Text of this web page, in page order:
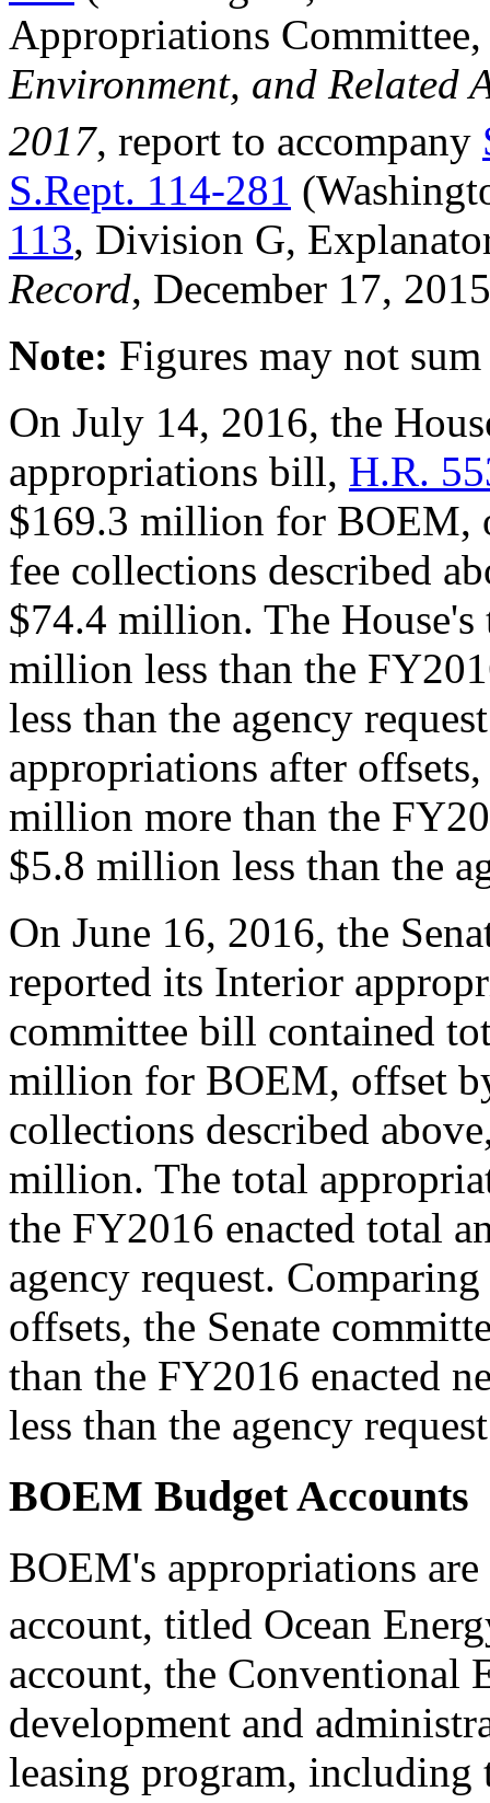
Appropriations
Environment, and Related
2017, report to accompany
S.Rept. 114-281
113, Division G,
Record, December 17,
Note: Figures may not
On July 14, 2016, the
appropriations bill, H.R.
$169.3 million for BOEM,
fee collections described
$74.4 million. The
million less than the
less than the agency
appropriations after
million more than the
$5.8 million less than the
On June 16, 2016, the
reported its Interior
committee bill contained
million for BOEM, offset
collections described
million. The total
the FY2016 enacted total
agency request.
offsets, the Senate
than the FY2016 enacted
less than the agency
BOEM Budget Accounts
BOEM's appropriations
account, titled Ocean
account, the Conventional
development and
leasing program,